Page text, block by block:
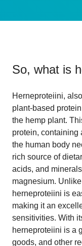
So, what is
Herneproteiini,
plant-based
the hemp plant.
protein, containing
the human body
rich source of
acids, and
magnesium.
herneproteiini is
making it an
sensitivities. With
herneproteiini is a
goods, and other